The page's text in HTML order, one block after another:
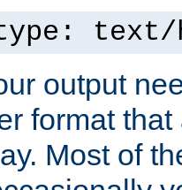
text/
output
format
Most of